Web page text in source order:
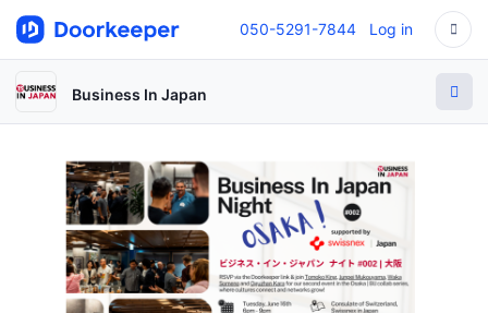
050-5291-7844 Log in
Business In Japan